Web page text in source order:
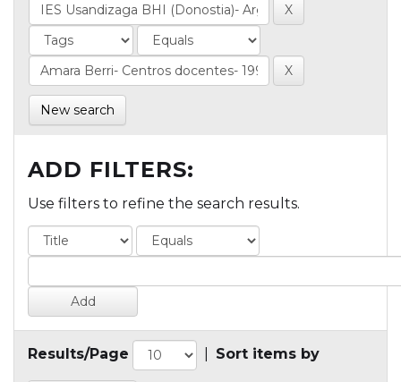
New search
ADD FILTERS:
Use filters to refine the search results.
Results/Page Sort items by